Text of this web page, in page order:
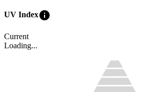
UV Indexinfo
Current
Loading...